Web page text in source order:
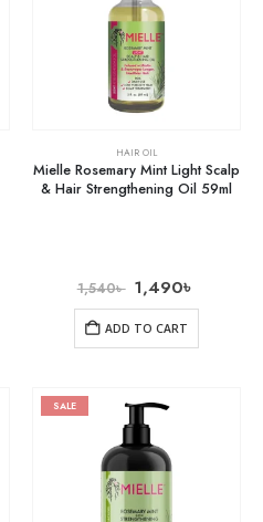
HAIR OIL
Mielle Rosemary Mint Light Scalp
& Hair Strengthening Oil 59ml
1,540৳ 1,490৳
ADD TO CART
SALE